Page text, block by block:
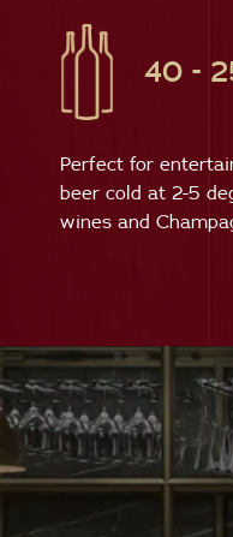
40 -
Perfect for
beer cold at 2-5
wines and